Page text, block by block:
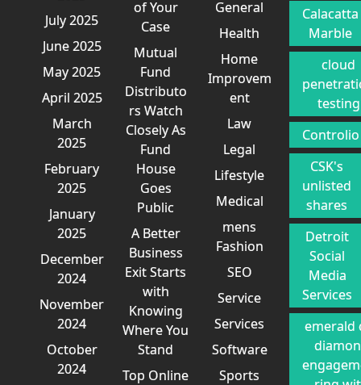
July 2025
June 2025
May 2025
April 2025
March
2025
February
2025
January
2025
December
2024
November
2024
October
2024
of Your
Case
Mutual
Fund
Distributo
rs Watch
Closely As
Fund
House
Goes
Public
A Better
Business
Exit Starts
with
Knowing
Where You
Stand
Top Online
General
Health
Home
Improvem
ent
Law
Legal
Lifestyle
Medical
mens
Fashion
SEO
Service
Services
Software
Sports
Calacatta
Marble
cloud
testing
Controlio
CSK's
unlisted
shares
Detroit
Social
Media
Services
emerald